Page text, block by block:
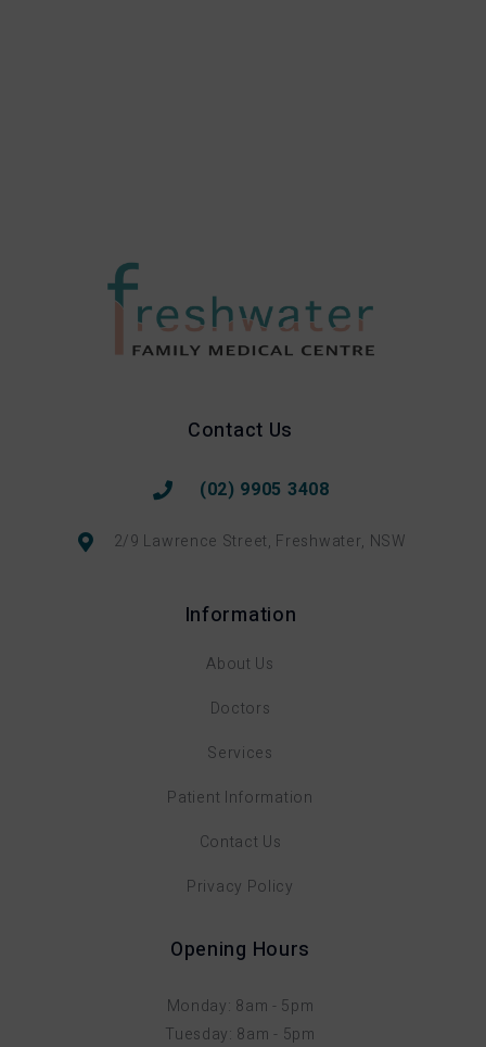
Contact Us
(02) 9905 3408
2/9 Lawrence Street, Freshwater, NSW
Information
About Us
Doctors
Services
Patient Information
Contact Us
Privacy Policy
Opening Hours
Monday: 8am - 5pm
Tuesday: 8am - 5pm